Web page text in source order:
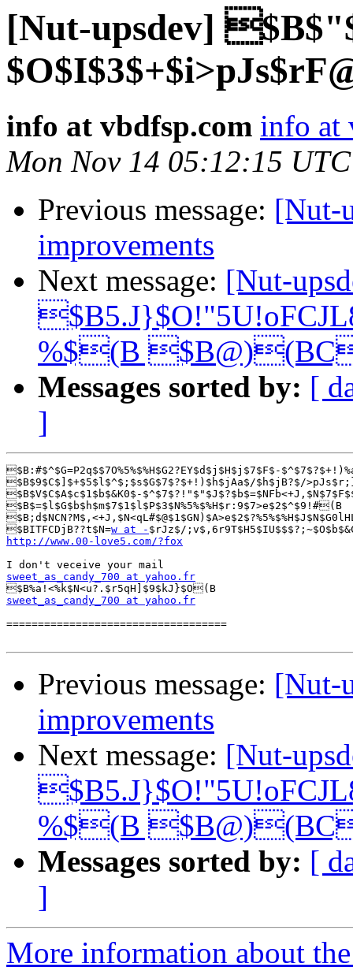
[Nut-upsdev]
info at vbdfsp.com info at
Mon Nov 14 05:12:15
Previous message: [Nut-
improvements
Next message: [Nut-
%$(B
Messages sorted by: [
]
$B:#$^$G=P2q$$7O%5%$%H$G2?EY$d$j$H$j$7$F$-
$B$9$C$]$+$5$l$^$;$s$G$7$?$+!)$h$jAa$/$h$jB?$/
$B$V$C$A$c$1$b$&K0$-
$B$=$l$G$b$h$m$7$1$l$P$3$N%5%$%H$r:9$7>e$2$^$9!#(B
$BITFCDjB??t$N=w at -
http://www.00-love5.com/?fox
sweet_as_candy_700 at yahoo.fr
sweet_as_candy_700 at yahoo.fr
===================================
Previous message: [Nut-
improvements
Next message: [Nut-
%$(B
Messages sorted by: [
]
More information about